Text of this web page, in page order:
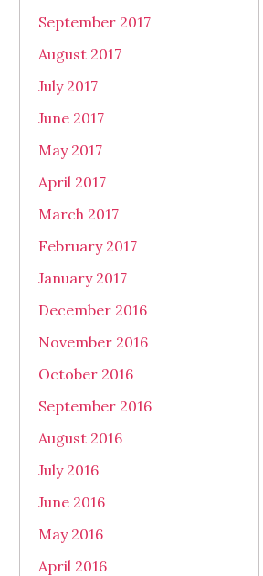
September 2017
August 2017
July 2017
June 2017
May 2017
April 2017
March 2017
February 2017
January 2017
December 2016
November 2016
October 2016
September 2016
August 2016
July 2016
June 2016
May 2016
April 2016